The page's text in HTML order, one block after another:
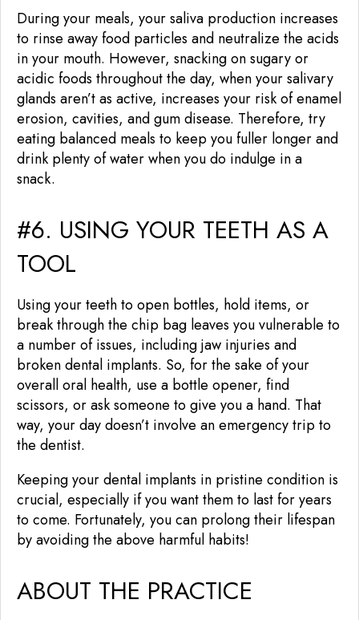
During your meals, your saliva production increases
to rinse away food particles and neutralize the acids
in your mouth. However, snacking on sugary or
acidic foods throughout the day, when your salivary
glands aren’t as active, increases your risk of enamel
erosion, cavities, and gum disease. Therefore, try
eating balanced meals to keep you fuller longer and
drink plenty of water when you do indulge in a
snack.
#6. USING YOUR TEETH AS A
TOOL
Using your teeth to open bottles, hold items, or
break through the chip bag leaves you vulnerable to
a number of issues, including jaw injuries and
broken dental implants. So, for the sake of your
overall oral health, use a bottle opener, find
scissors, or ask someone to give you a hand. That
way, your day doesn’t involve an emergency trip to
the dentist.
Keeping your dental implants in pristine condition is
crucial, especially if you want them to last for years
to come. Fortunately, you can prolong their lifespan
by avoiding the above harmful habits!
ABOUT THE PRACTICE